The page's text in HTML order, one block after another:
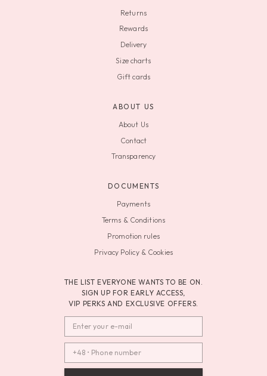
Returns
Rewards
Delivery
Size charts
Gift cards
ABOUT US
About Us
Contact
Transparency
DOCUMENTS
Payments
Terms & Conditions
Promotion rules
Privacy Policy & Cookies
THE LIST EVERYONE WANTS TO BE ON.
SIGN UP FOR EARLY ACCESS,
VIP PERKS AND EXCLUSIVE OFFERS.